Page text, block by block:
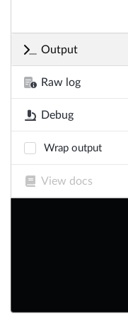
Output
Raw log
Debug
Wrap output
View docs